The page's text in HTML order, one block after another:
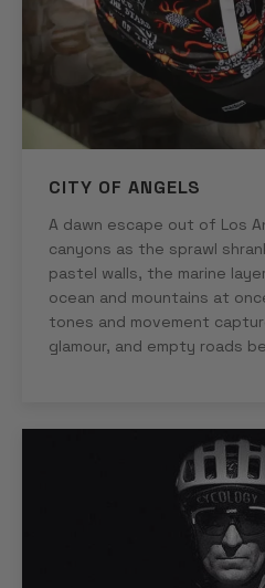
CITY OF ANGELS
A dawn escape out of Los
canyons as the sprawl
pastel walls, the marine
ocean and mountains at
tones and movement
glamour, and empty roads